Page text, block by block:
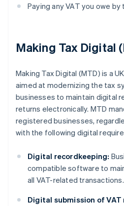
Paying any VAT you owe
Making Tax Digital
Making Tax Digital (MTD) is a
aimed at modernizing the tax
businesses to maintain digital
returns electronically. MTD
registered businesses,
with the following digital
Digital recordkeeping:
compatible software to
all VAT-related transactions.
Digital submission of